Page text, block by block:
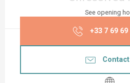
See opening
+33 7 69 69